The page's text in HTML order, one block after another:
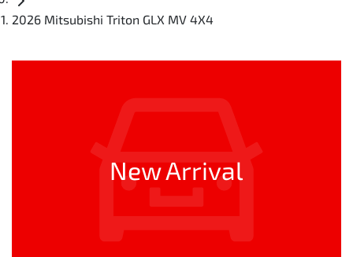
2026 Mitsubishi Triton GLX MV 4X4
New Arrival